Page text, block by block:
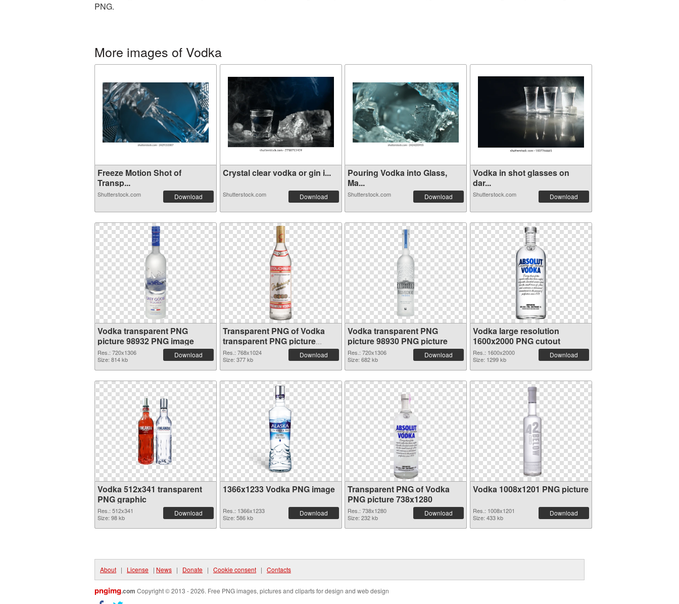
PNG.
More images of Vodka
Freeze Motion Shot of
Transp...
Shutterstock.com Download
Crystal clear vodka or gin i...
Shutterstock.com Download
Pouring Vodka into Glass,
Ma...
Shutterstock.com Download
Vodka in shot glasses on
dar...
Shutterstock.com Download
Vodka transparent PNG
picture 98932 PNG image
Res.: 720x1306
Size: 814 kb
Download
Transparent PNG of Vodka
transparent PNG picture
98931
Res.: 768x1024
Size: 377 kb
Download
Vodka transparent PNG
picture 98930 PNG picture
Res.: 720x1306
Size: 682 kb
Download
Vodka large resolution
1600x2000 PNG cutout
Res.: 1600x2000
Size: 1299 kb
Download
Vodka 512x341 transparent
PNG graphic
Res.: 512x341
Size: 98 kb
Download
1366x1233 Vodka PNG image
Res.: 1366x1233
Size: 586 kb
Download
Transparent PNG of Vodka
PNG picture 738x1280
Res.: 738x1280
Size: 232 kb
Download
Vodka 1008x1201 PNG picture
Res.: 1008x1201
Size: 433 kb
Download
About | License | News | Donate | Cookie consent | Contacts
pngimg.com Copyright © 2013 - 2026. Free PNG images, pictures and cliparts for design and web design